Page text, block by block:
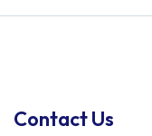
Contact Us